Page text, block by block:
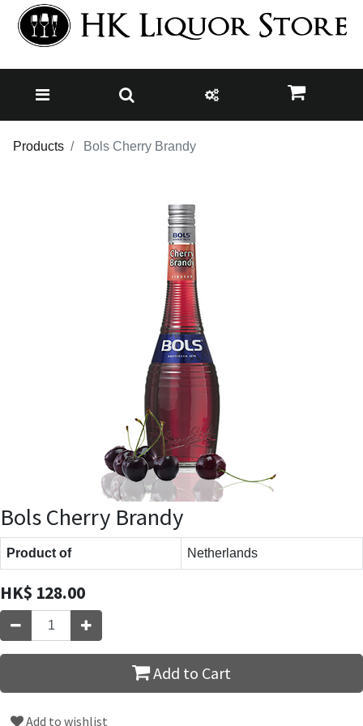
Products Bols Cherry Brandy
Bols Cherry Brandy
Product of Netherlands
HK$ 128.00
Add to Cart
Add to wishlist